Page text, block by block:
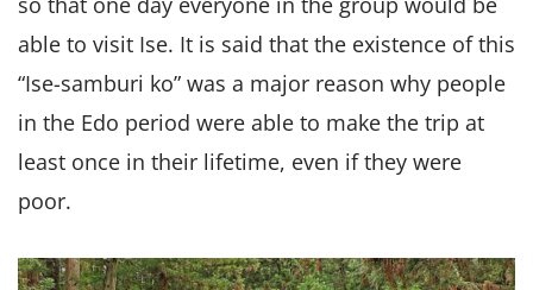
able to visit Ise. It is said that the existence of this
“Ise-samburi ko” was a major reason why people
in the Edo period were able to make the trip at
least once in their lifetime, even if they were
poor.